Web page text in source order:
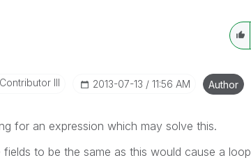
III ‎2013-07-13 11:56 AM Author
for an expression which may solve this.
fields to be the same as this would cause a loop